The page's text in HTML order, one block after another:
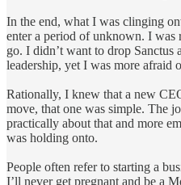
In the end, what I was clinging
enter a period of unknown. I was
go. I didn’t want to drop Sanctus
leadership, yet I was more afraid
Rationally, I knew that a new
move, that one was simple. The
practically about that and more
was holding onto.
People often refer to starting a
I’ll never get pregnant and be a